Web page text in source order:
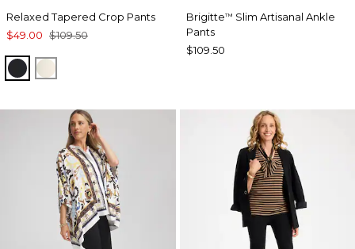
Relaxed Tapered Crop Pants
$49.00 $109.50
BLACKNATURAL CREAM
Brigitte™ Slim Artisanal Ankle
Pants
$109.50